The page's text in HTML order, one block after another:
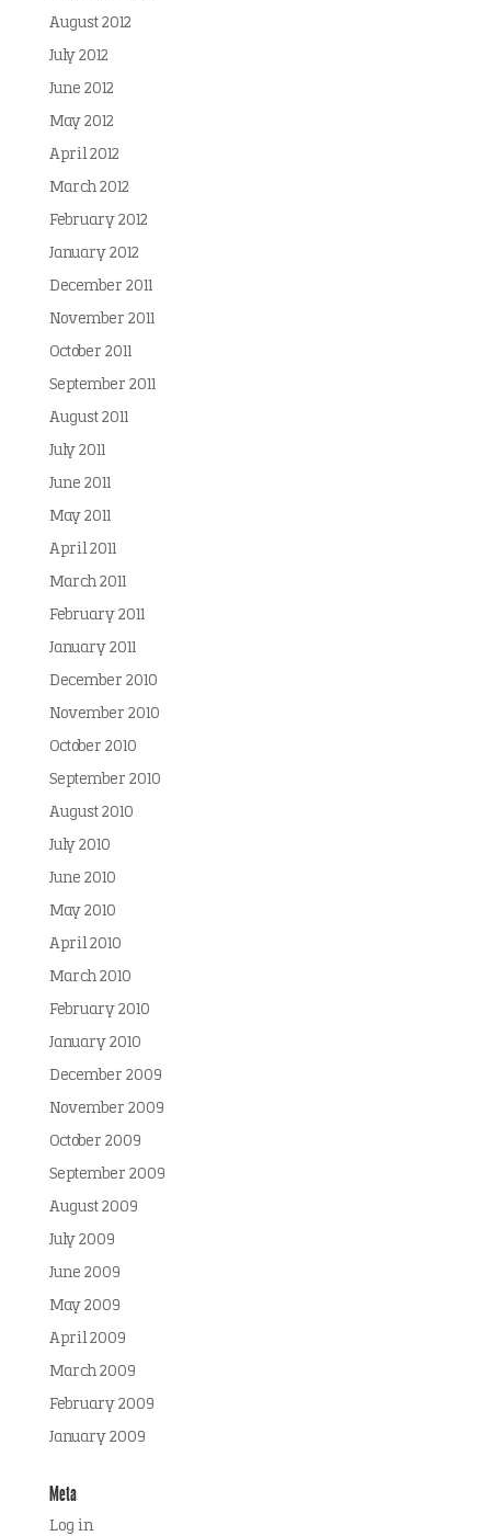
August 2012
July 2012
June 2012
May 2012
April 2012
March 2012
February 2012
January 2012
December 2011
November 2011
October 2011
September 2011
August 2011
July 2011
June 2011
May 2011
April 2011
March 2011
February 2011
January 2011
December 2010
November 2010
October 2010
September 2010
August 2010
July 2010
June 2010
May 2010
April 2010
March 2010
February 2010
January 2010
December 2009
November 2009
October 2009
September 2009
August 2009
July 2009
June 2009
May 2009
April 2009
March 2009
February 2009
January 2009
Meta
Log in